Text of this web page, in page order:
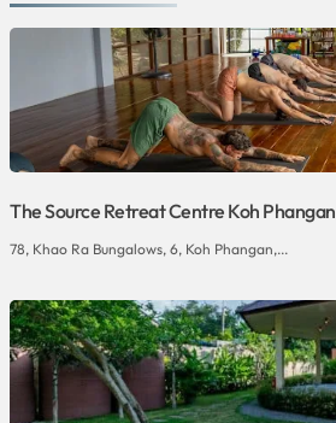
The Source Retreat Centre Koh Phangan
78, Khao Ra Bungalows, 6, Koh Phangan,...